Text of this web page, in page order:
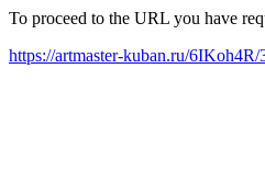
To proceed to the URL you have
https://artmaster-kuban.ru/